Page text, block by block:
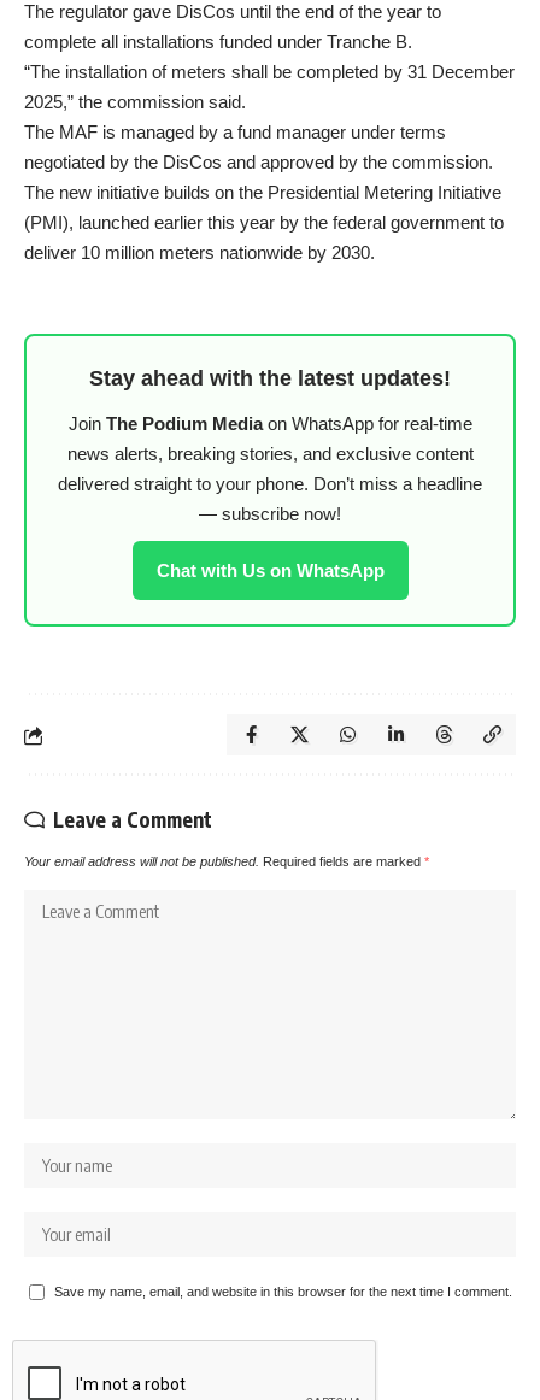
The regulator gave DisCos until the end of the year to
complete all installations funded under Tranche B.
“The installation of meters shall be completed by 31 December
2025,” the commission said.
The MAF is managed by a fund manager under terms
negotiated by the DisCos and approved by the commission.
The new initiative builds on the Presidential Metering Initiative
(PMI), launched earlier this year by the federal government to
deliver 10 million meters nationwide by 2030.
Stay ahead with the latest updates!
Join The Podium Mediaon WhatsApp for real-time
news alerts, breaking stories, and exclusive content
delivered straight to your phone. Don’t miss a headline
— subscribe now!
Chat with Us on WhatsApp
Leave a Comment
Your email address will not be published. Required fields are marked *
Save my name, email, and website in this browser for the next time I comment.